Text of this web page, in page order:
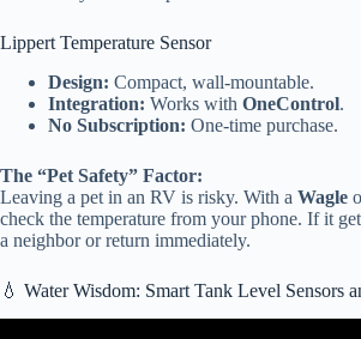
Lippert Temperature Sensor
Design: Compact, wall-mountable.
Integration: Works with OneControl.
No Subscription: One-time purchase.
The “Pet Safety” Factor:
Leaving a pet in an RV is risky. With a Wagle
check the temperature from your phone. If it
a neighbor or return immediately.
💧 Water Wisdom: Smart Tank Level Sensors